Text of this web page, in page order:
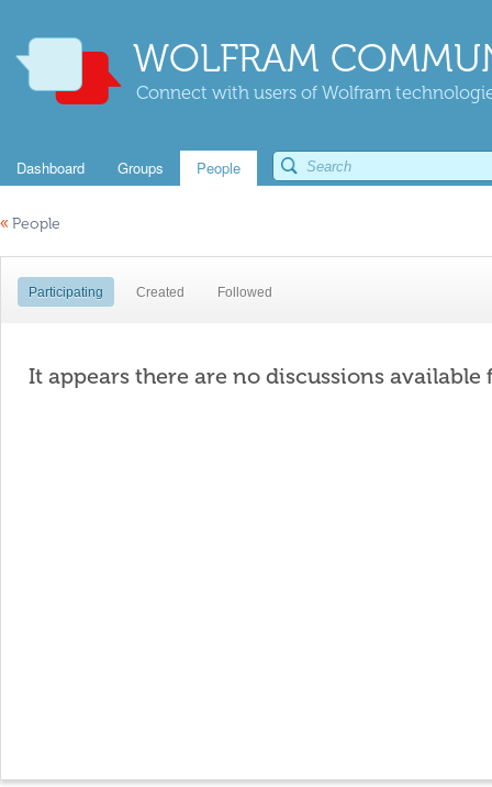
WOLFRAM
Connect with users of Wolfram
Dashboard Groups People
« People
Participating Created Followed
It appears there are no discussions available